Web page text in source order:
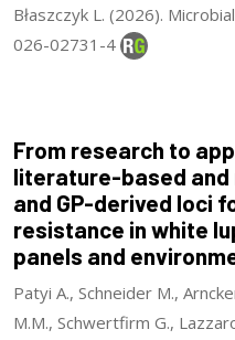
Błaszczyk L. (2026).
026-02731-4
From research to
literature-based and
and GP-derived loci
resistance in white
panels and
Patyi A., Schneider M.,
M.M., Schwertfirm G.,